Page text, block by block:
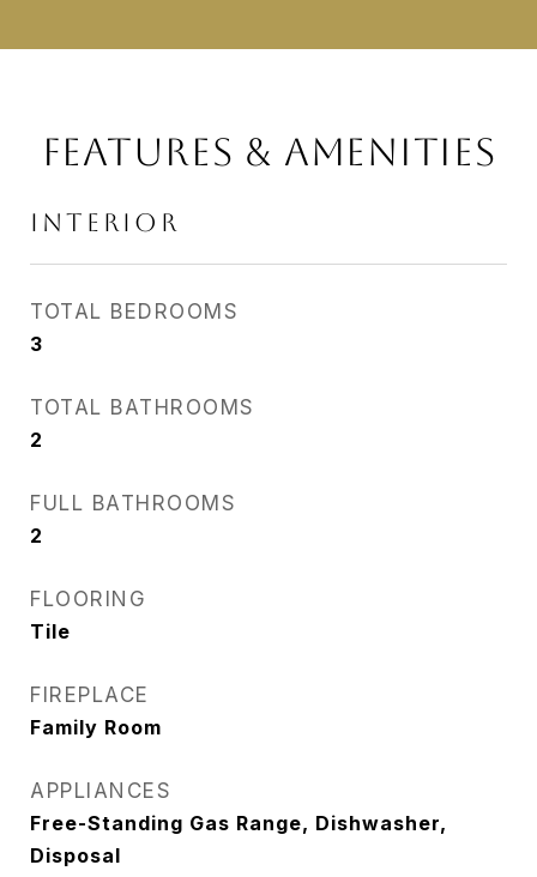
FEATURES & AMENITIES
INTERIOR
TOTAL BEDROOMS
3
TOTAL BATHROOMS
2
FULL BATHROOMS
2
FLOORING
Tile
FIREPLACE
Family Room
APPLIANCES
Free-Standing Gas Range, Dishwasher,
Disposal